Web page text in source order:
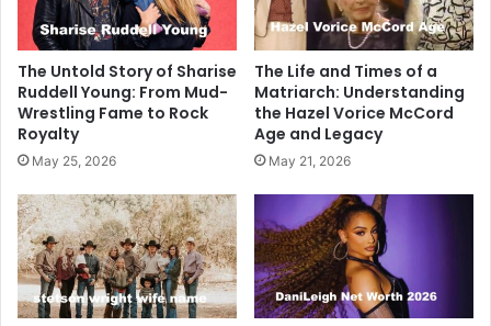
The Untold Story of Sharise
Ruddell Young: From Mud-
Wrestling Fame to Rock
Royalty
May 25, 2026
The Life and Times of a
Matriarch: Understanding
the Hazel Vorice McCord
Age and Legacy
May 21, 2026